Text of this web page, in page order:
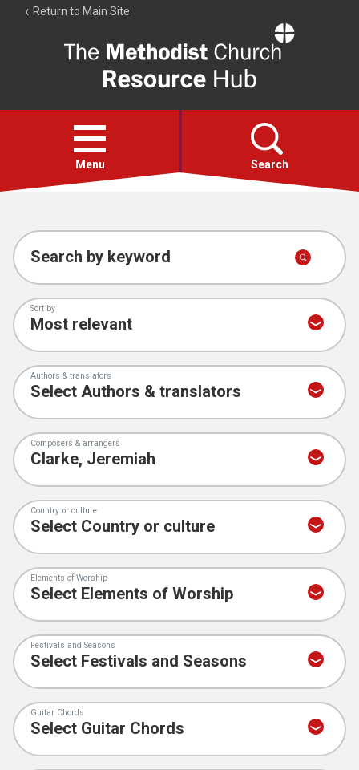
Return to Main Site
Resource
Hub
Open
menu
Menu Search
Account
Collections
Search by keyword
Sort by
Authors & translators
Composers & arrangers
Country or culture
Elements of Worship
Festivals and Seasons
Guitar Chords